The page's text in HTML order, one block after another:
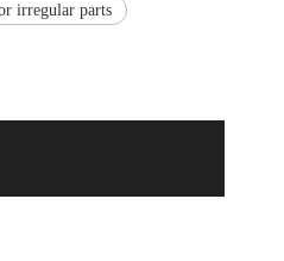
irregular parts